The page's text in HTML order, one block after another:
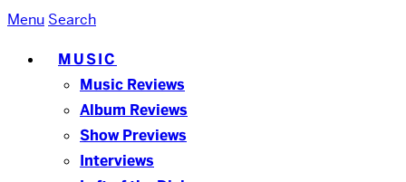
Menu Search
MUSIC
Music Reviews
Album Reviews
Show Previews
Interviews